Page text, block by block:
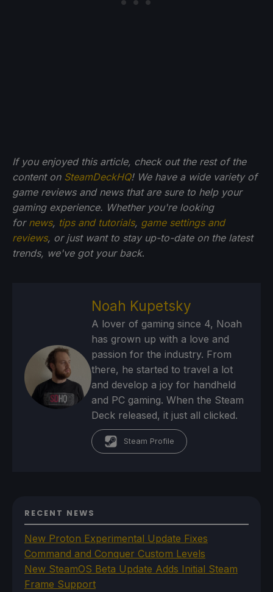
If you enjoyed this article, check out the rest of the
content on SteamDeckHQ! We have a wide variety of
game reviews and news that are sure to help your
gaming experience. Whether you're looking
for news, tips and tutorials, game settings and
reviews, or just want to stay up-to-date on the latest
trends, we've got your back.
Noah Kupetsky
A lover of gaming since 4, Noah
has grown up with a love and
passion for the industry. From
there, he started to travel a lot
and develop a joy for handheld
and PC gaming. When the Steam
Deck released, it just all clicked.
Steam Profile
RECENT NEWS
New Proton Experimental Update Fixes
Command and Conquer Custom Levels
New SteamOS Beta Update Adds Initial Steam
Frame Support